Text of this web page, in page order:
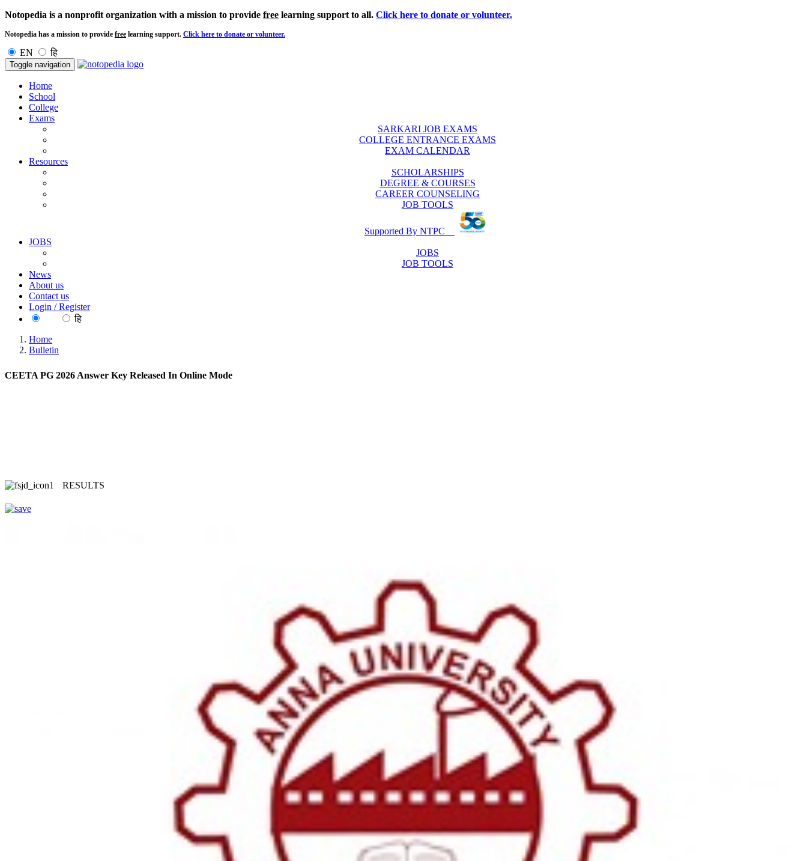
Notopedia is a nonprofit organization with a mission to provide free learning support to all. Click here to donate or volunteer.
Notopedia has a mission to provide free learning support. Click here to donate or volunteer.
EN हि
Toggle navigation
Home
School
College
Exams
SARKARI JOB EXAMS
COLLEGE ENTRANCE EXAMS
EXAM CALENDAR
Resources
SCHOLARSHIPS
DEGREE & COURSES
CAREER COUNSELING
JOB TOOLS
Supported By NTPC
JOBS
JOBS
JOB TOOLS
News
About us
Contact us
Login / Register
हि
Home
Bulletin
CEETA PG 2026 Answer Key Released In Online Mode
RESULTS